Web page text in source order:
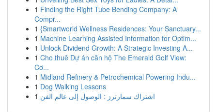
1 Finding the Right Tube Bending Company: A
Compr...
1 {Smartworld Wellness Residences: Your Sanctuary...
1 Machine Learning Assisted Information for Optim...
1 Unlock Dividend Growth: A Strategic Investing A...
1 Cho thuê Dự án căn hộ The Emerald Golf View:
Cơ...
1 Midland Refinery & Petrochemical Powering Indu...
1 Dog Walking Lessons
1 اشتراك سمارترز : الوصول إلى عالم الفن